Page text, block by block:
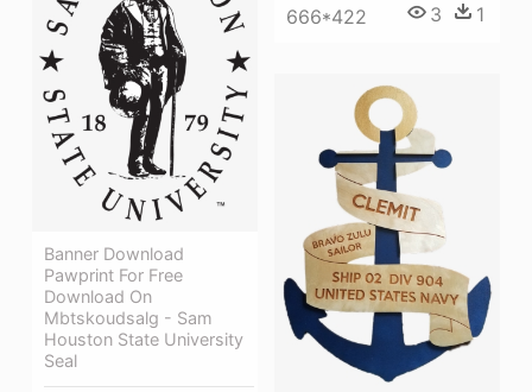
666*422 3 1
Banner Download
Pawprint For Free
Download On
Mbtskoudsalg - Sam
Houston State University
Seal